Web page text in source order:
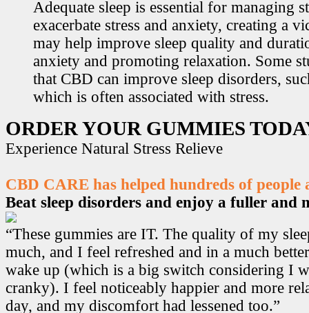
Adequate sleep is essential for managing
exacerbate stress and anxiety, creating a
may help improve sleep quality and
anxiety and promoting relaxation. Some
that CBD can improve sleep disorders,
which is often associated with stress.
ORDER YOUR GUMMIES
Experience Natural Stress Relieve
CBD CARE has helped hundreds of people
Beat sleep disorders and enjoy a fuller and
“These gummies are IT. The quality of my
much, and I feel refreshed and in a much
wake up (which is a big switch considering I
cranky). I feel noticeably happier and more
day, and my discomfort had lessened too.”